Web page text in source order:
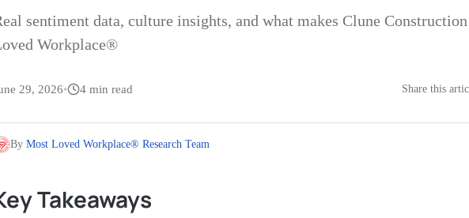
sentiment data, culture insights, and what makes Clune
Workplace®
29, 2026• 4 min read Share this
By Most Loved Workplace® Research Team
Takeaways